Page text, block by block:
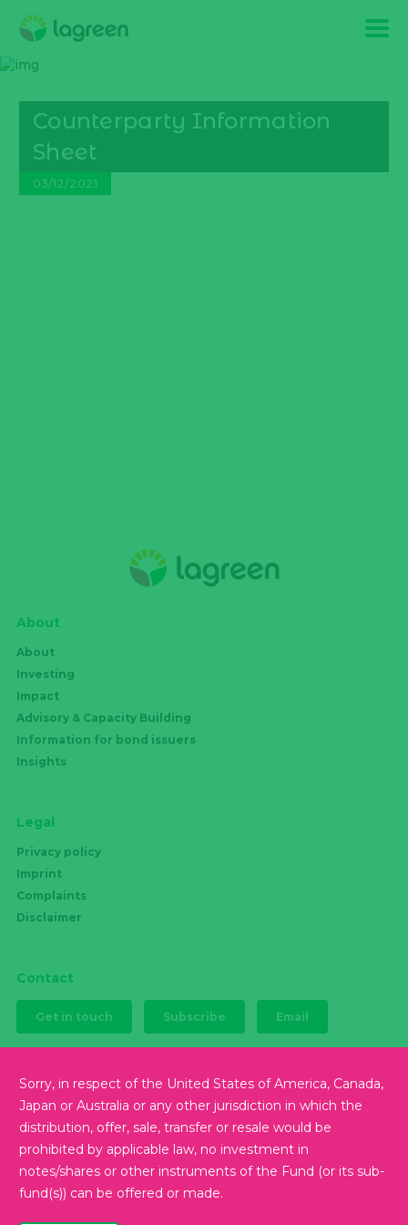
Sorry, in respect of the United States of America, Canada,
Japan or Australia or any other jurisdiction in which the
distribution, offer, sale, transfer or resale would be
prohibited by applicable law, no investment in
notes/shares or other instruments of the Fund (or its sub-
fund(s)) can be offered or made.
Counterparty Information
Sheet
03/12/2021
About
About
Investing
Impact
Advisory & Capacity Building
Information for bond issuers
Insights
Legal
Privacy policy
Imprint
Complaints
Disclaimer
Contact
Get in touch Subscribe Email
Follow us